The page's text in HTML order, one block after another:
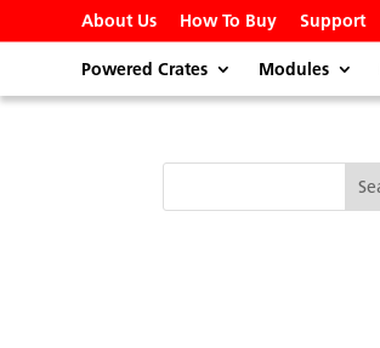
About Us How To Buy Support
Powered Crates Modules